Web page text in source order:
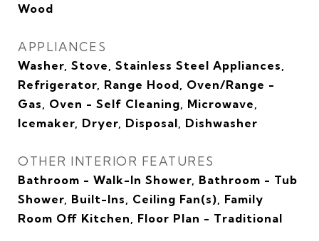
Wood
APPLIANCES
Washer, Stove, Stainless Steel Appliances,
Refrigerator, Range Hood, Oven/Range -
Gas, Oven - Self Cleaning, Microwave,
Icemaker, Dryer, Disposal, Dishwasher
OTHER INTERIOR FEATURES
Bathroom - Walk-In Shower, Bathroom - Tub
Shower, Built-Ins, Ceiling Fan(s), Family
Room Off Kitchen, Floor Plan - Traditional